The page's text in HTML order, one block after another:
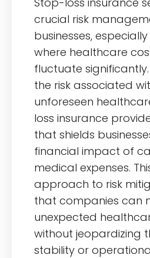
crucial risk
businesses,
where healthcare
fluctuate
the risk associated
unforeseen
loss insurance
that shields
financial impact of
medical expenses.
approach to risk
that companies can
unexpected
without jeopardizing
stability or